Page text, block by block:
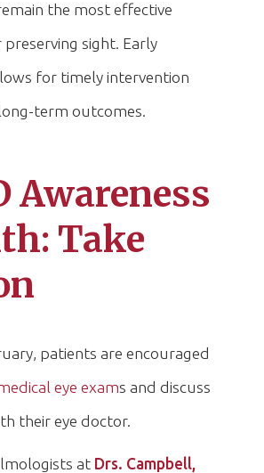
the most effective
sight. Early
for timely intervention
term outcomes.
Awareness
Take
patients are encouraged
eye exams and discuss
their eye doctor.
at Drs. Campbell,